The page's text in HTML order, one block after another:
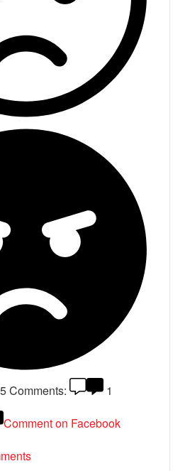
5Comments:
1
Comment on Facebook